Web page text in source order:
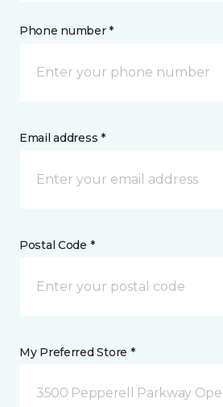
Phone number *
Email address *
Postal Code *
My Preferred Store *
3500 Pepperell Parkway